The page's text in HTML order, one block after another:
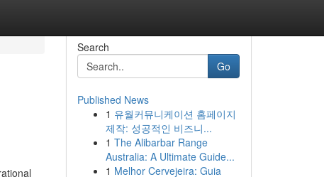
Search
Go
Published News
1 유월커뮤니케이션 홈페이지
제작: 성공적인 비즈니...
1 The Alibarbar Range
Australia: A Ultimate Guide...
1 Melhor Cervejeira: Guia